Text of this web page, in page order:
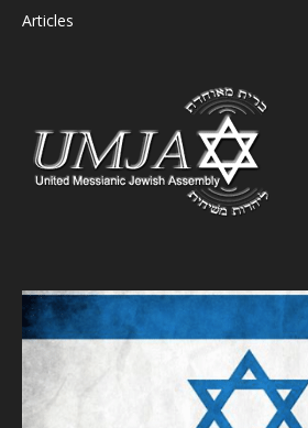
Articles